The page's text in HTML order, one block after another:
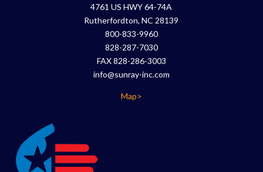
4761 US HWY 64-74A
Rutherfordton, NC 28139
800-833-9960
828-287-7030
FAX 828-286-3003
info@sunray-inc.com
Map>